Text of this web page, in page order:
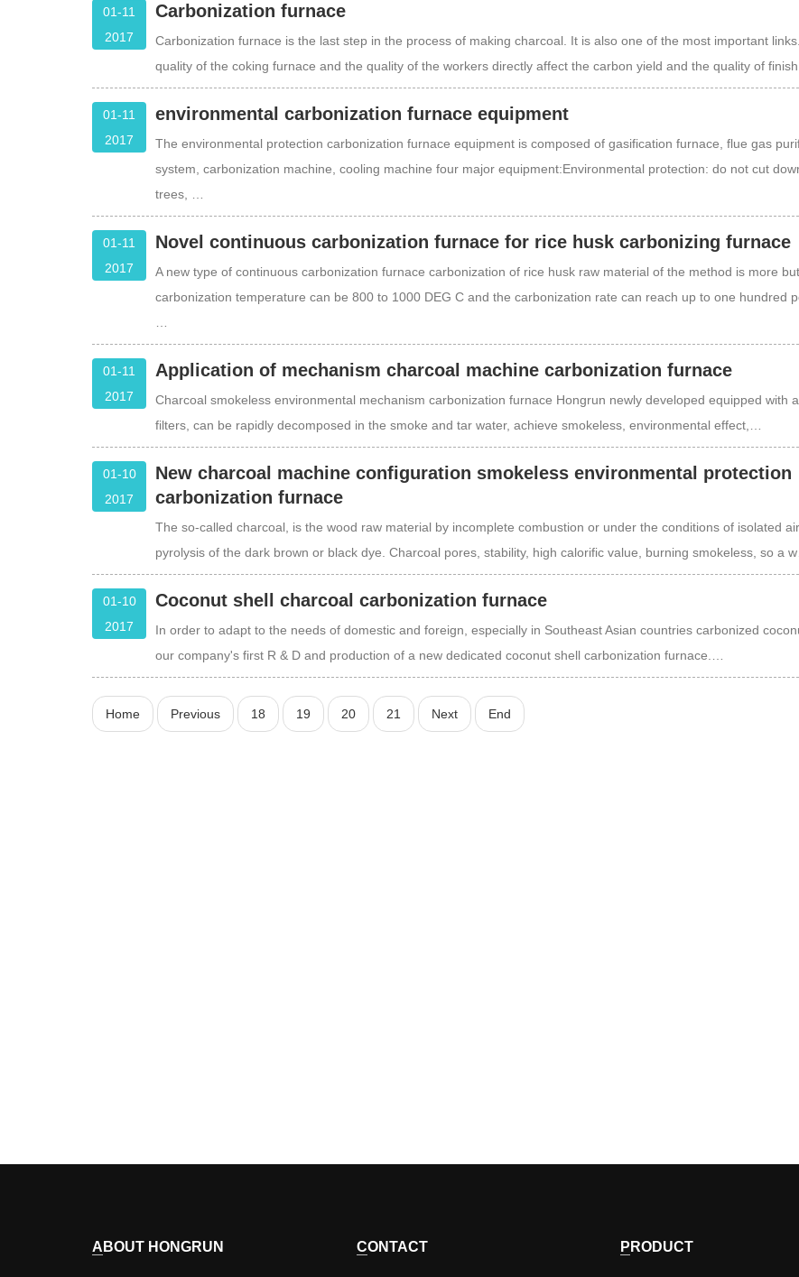
01-11
2017
Carbonization furnace
Carbonization furnace is the last step in the process of making charcoal. It is also one of the most important
quality of the coking furnace and the quality of the workers directly affect the carbon yield and the quality of
01-11
2017
environmental carbonization furnace equipment
The environmental protection carbonization furnace equipment is composed of gasification furnace, flue gas
system, carbonization machine, cooling machine four major equipment:Environmental protection: do not cut
trees, …
01-11
2017
Novel continuous carbonization furnace for rice husk carbonizing furnace
A new type of continuous carbonization furnace carbonization of rice husk raw material of the method is more
carbonization temperature can be 800 to 1000 DEG C and the carbonization rate can reach up to one hundred
01-11
2017
Application of mechanism charcoal machine carbonization furnace
Charcoal smokeless environmental mechanism carbonization furnace Hongrun newly developed equipped with
filters, can be rapidly decomposed in the smoke and tar water, achieve smokeless, environmental effect,…
01-10
2017
New charcoal machine configuration smokeless environmental protection
carbonization furnace
The so-called charcoal, is the wood raw material by incomplete combustion or under the conditions of isolated
pyrolysis of the dark brown or black dye. Charcoal pores, stability, high calorific value, burning smokeless, so a
01-10
2017
Coconut shell charcoal carbonization furnace
In order to adapt to the needs of domestic and foreign, especially in Southeast Asian countries carbonized
our company's first R & D and production of a new dedicated coconut shell carbonization furnace.…
Home Previous 18 19 20 21 Next End
ABOUT HONGRUN CONTACT PRODUCT